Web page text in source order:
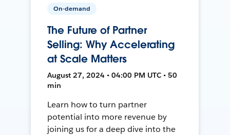
On-demand
The Future of Partner
Selling: Why Accelerating
at Scale Matters
August 27, 2024 • 04:00 PM UTC • 50
min
Learn how to turn partner
potential into more revenue by
joining us for a deep dive into the